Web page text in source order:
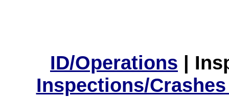
ID/Operations |
Inspections/